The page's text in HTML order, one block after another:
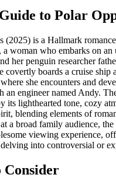
to Polar
(2025) is a Hallmark
woman who embarks on an
her penguin researcher
covertly boards a cruise ship
she encounters and
an engineer named Andy.
its lighthearted tone, cozy
blending elements of
a broad family audience,
viewing experience,
into controversial or
Consider